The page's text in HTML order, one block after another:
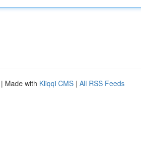
| Made with Kliqqi CMS | All RSS Feeds